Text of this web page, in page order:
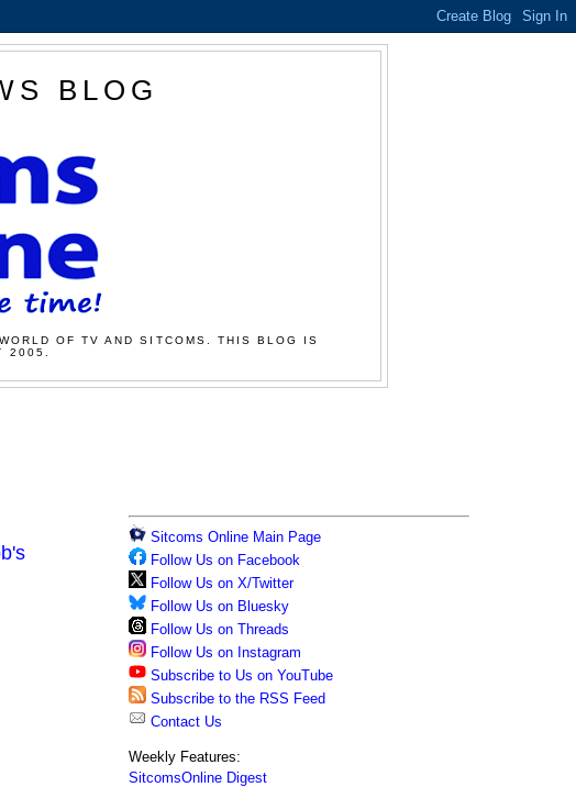
BLOG
OF TV AND SITCOMS. THIS BLOG IS
2005.
Sitcoms Online Main Page
Follow Us on Facebook
Follow Us on X/Twitter
Follow Us on Bluesky
Follow Us on Threads
Follow Us on Instagram
Subscribe to Us on YouTube
Subscribe to the RSS Feed
Contact Us
Weekly Features:
SitcomsOnline Digest